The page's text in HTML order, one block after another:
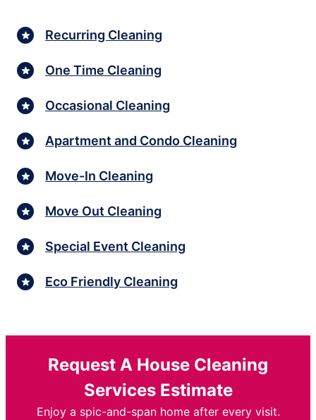
Recurring Cleaning
One Time Cleaning
Occasional Cleaning
Apartment and Condo Cleaning
Move-In Cleaning
Move Out Cleaning
Special Event Cleaning
Eco Friendly Cleaning
Request A House Cleaning
Services Estimate
Enjoy a spic-and-span home after every visit.